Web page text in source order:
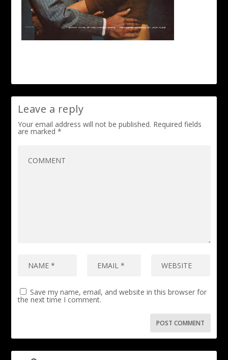
Leave a reply
Your email address will not be published. Required fields
are marked *
Save my name, email, and website in this browser for
the next time I comment.